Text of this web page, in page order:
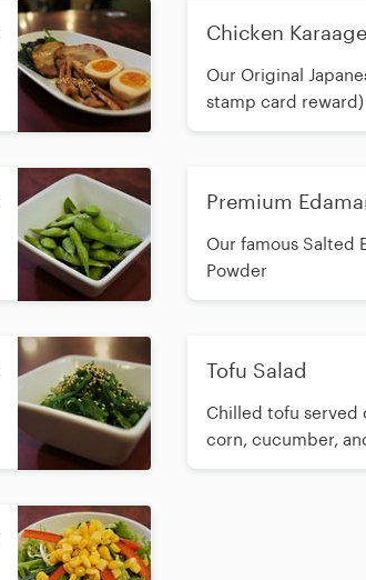
Chicken Karaage
Our Original
stamp card reward)
Premium
Our famous Salted
Powder
Tofu Salad
Chilled tofu served
corn, cucumber,
house sesame